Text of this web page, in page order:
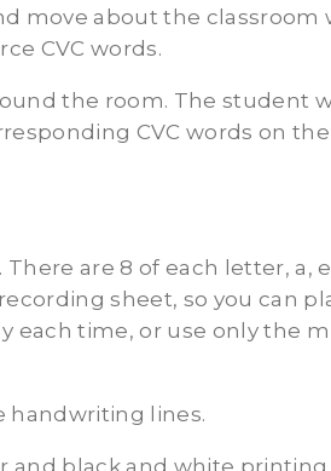
move about the classroom
CVC words.
the room. The student
CVC words on
are 8 of each letter, a,
sheet, so you can
each time, or use only the
handwriting lines.